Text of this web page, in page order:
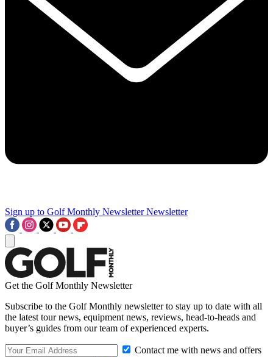
Sign up to Golf Monthly Newsletter Newsletter
Get the Golf Monthly Newsletter
Subscribe to the Golf Monthly newsletter to stay up to date with all
the latest tour news, equipment news, reviews, head-to-heads and
buyer’s guides from our team of experienced experts.
Contact me with news and offers